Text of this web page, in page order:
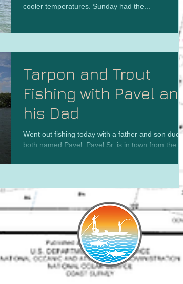
cooler temperatures. Sunday had the...
Tarpon and Trout
Fishing with Pavel and
his Dad
Went out fishing today with a father and son duo-
both named Pavel. Pavel Sr. is in town from the